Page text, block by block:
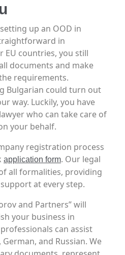
up an OOD in
in
countries, you still
documents and make
requirements.
Bulgarian could turn out
way. Luckily, you have
who can take care of
your behalf.
registration process
application form. Our legal
all formalities, providing
at every step.
and Partners” will
your business in
can assist
and Russian. We